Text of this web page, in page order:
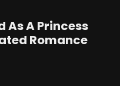
As A Princess
Romance